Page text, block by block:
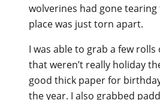
wolverines had gone
place was just torn apart.
I was able to grab a few
that weren’t really holiday
good thick paper for
the year. I also grabbed